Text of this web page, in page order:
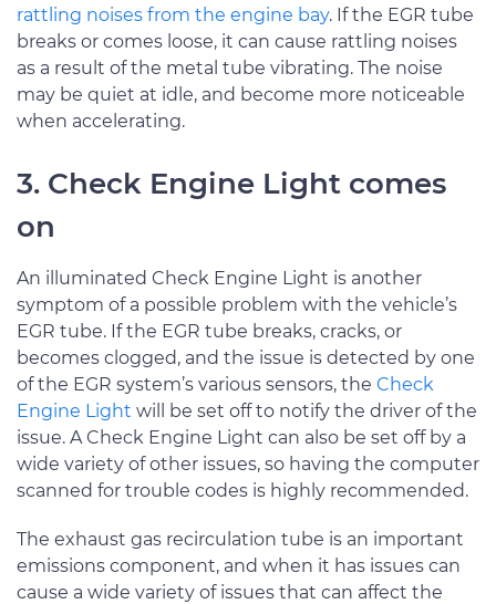
rattling noises from the engine bay. If the EGR tube
breaks or comes loose, it can cause rattling noises
as a result of the metal tube vibrating. The noise
may be quiet at idle, and become more noticeable
when accelerating.
3. Check Engine Light comes
on
An illuminated Check Engine Light is another
symptom of a possible problem with the vehicle’s
EGR tube. If the EGR tube breaks, cracks, or
becomes clogged, and the issue is detected by one
of the EGR system’s various sensors, the Check
Engine Light will be set off to notify the driver of the
issue. A Check Engine Light can also be set off by a
wide variety of other issues, so having the computer
scanned for trouble codes is highly recommended.
The exhaust gas recirculation tube is an important
emissions component, and when it has issues can
cause a wide variety of issues that can affect the